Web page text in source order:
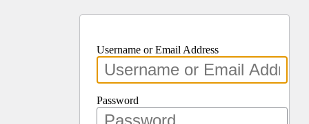
Username or Email Address
Password